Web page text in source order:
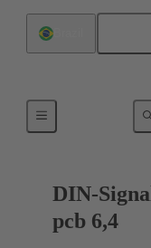
Motherboard
DIN-
pcb 6,4